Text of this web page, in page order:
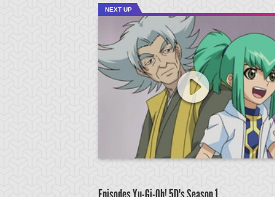
NEXT UP